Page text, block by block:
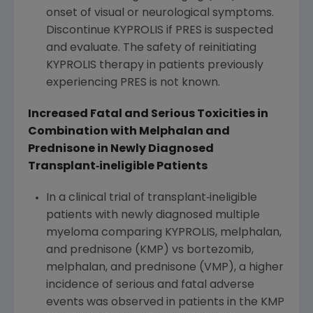
onset of visual or neurological symptoms.
Discontinue KYPROLIS if PRES is suspected
and evaluate. The safety of reinitiating
KYPROLIS therapy in patients previously
experiencing PRES is not known.
Increased Fatal and Serious Toxicities in
Combination with Melphalan and
Prednisone in Newly Diagnosed
Transplant‐ineligible Patients
In a clinical trial of transplant‐ineligible
patients with newly diagnosed multiple
myeloma comparing KYPROLIS, melphalan,
and prednisone (KMP) vs bortezomib,
melphalan, and prednisone (VMP), a higher
incidence of serious and fatal adverse
events was observed in patients in the KMP